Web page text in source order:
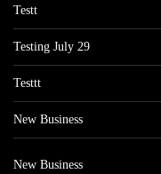
Testt
Testing July 29
Testtt
New Business
New Business